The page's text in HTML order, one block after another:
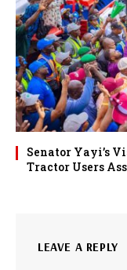
Senator Yayi’s
Tractor Users
LEAVE A REPLY